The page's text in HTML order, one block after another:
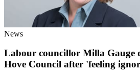
News
Labour councillor Milla Gauge
Hove Council after 'feeling